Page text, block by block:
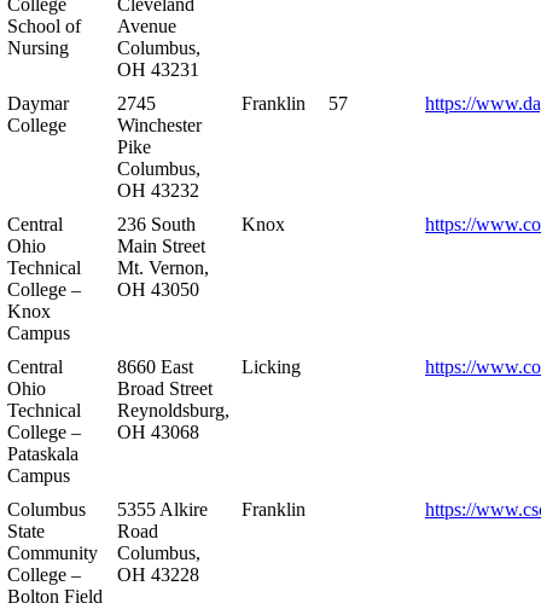
College
School of
Nursing
Cleveland
Avenue
Columbus,
OH 43231
Daymar
College
2745
Winchester
Pike
Columbus,
OH 43232
Franklin 57 https://
Central
Ohio
Technical
College –
Knox
Campus
236 South
Main Street
Mt. Vernon,
OH 43050
Knox https://
Central
Ohio
Technical
College –
Pataskala
Campus
8660 East
Broad Street
Reynoldsburg,
OH 43068
Licking https://
Columbus
State
Community
College –
Bolton Field
5355 Alkire
Road
Columbus,
OH 43228
Franklin https://